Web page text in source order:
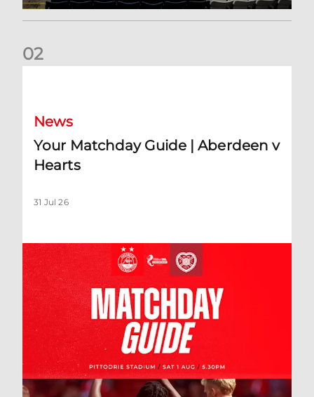
02
News
Your Matchday Guide | Aberdeen v
Hearts
31 Jul 26